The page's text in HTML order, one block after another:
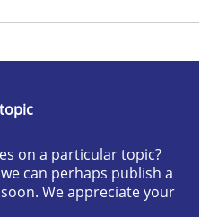
read
on a particular topic?
can perhaps publish a
We appreciate your